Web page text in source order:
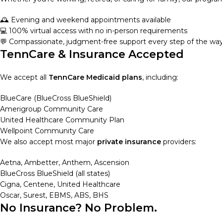
🕰️ Evening and weekend appointments available
💻 100% virtual access with no in-person requirements
💬 Compassionate, judgment-free support every step of the
TennCare & Insurance Accepted
We accept all TennCare Medicaid plans, including:
BlueCare (BlueCross BlueShield)
Amerigroup Community Care
United Healthcare Community Plan
Wellpoint Community Care
We also accept most major private insurance providers:
Aetna, Ambetter, Anthem, Ascension
BlueCross BlueShield (all states)
Cigna, Centene, United Healthcare
Oscar, Surest, EBMS, ABS, BHS
No Insurance? No Problem.